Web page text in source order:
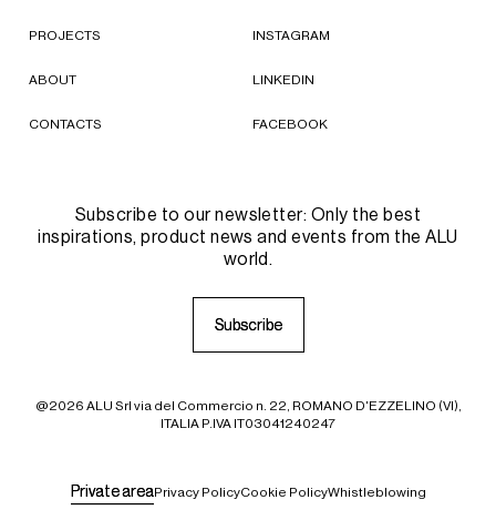
PROJECTS
ABOUT
CONTACTS
INSTAGRAM
LINKEDIN
FACEBOOK
Subscribe to our newsletter: Only the best
inspirations, product news and events from the ALU
world.
Subscribe
Subscribe
@2026 ALU Srl via del Commercio n. 22, ROMANO D'EZZELINO (VI),
ITALIA P.IVA IT03041240247
Privatearea
PrivateareaPrivacy PolicyCookie PolicyWhistleblowing